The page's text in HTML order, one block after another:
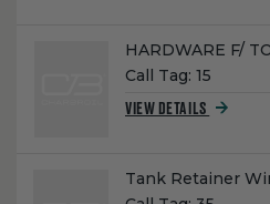
Name:
HARDWARE F/
Call Tag: 15
VIEW DETAILS
Name:
Tank Retainer